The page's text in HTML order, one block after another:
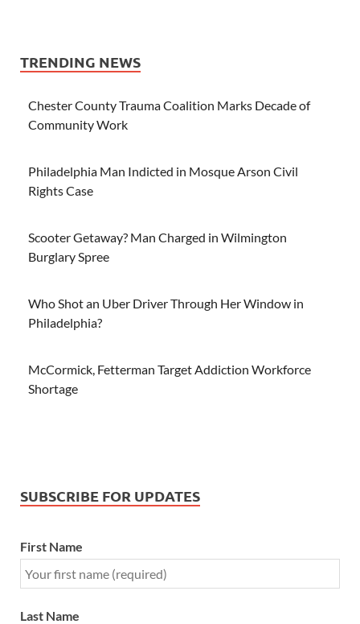
TRENDING NEWS
Chester County Trauma Coalition Marks Decade of
Community Work
Philadelphia Man Indicted in Mosque Arson Civil
Rights Case
Scooter Getaway? Man Charged in Wilmington
Burglary Spree
Who Shot an Uber Driver Through Her Window in
Philadelphia?
McCormick, Fetterman Target Addiction Workforce
Shortage
SUBSCRIBE FOR UPDATES
First Name
Last Name